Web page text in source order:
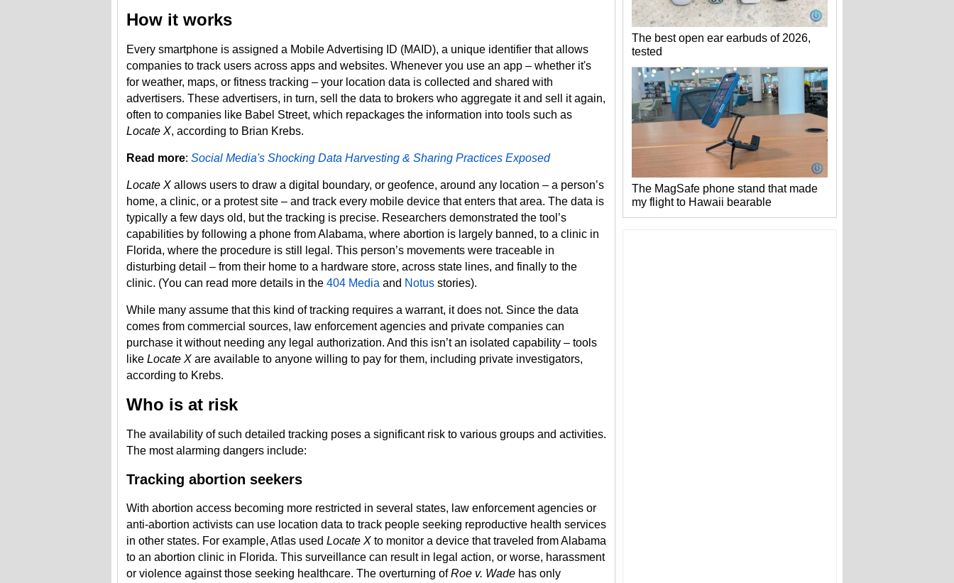
How it works
Every smartphone is assigned a Mobile Advertising ID (MAID), a unique identifier that allows
companies to track users across apps and websites. Whenever you use an app – whether it's
for weather, maps, or fitness tracking – your location data is collected and shared with
advertisers. These advertisers, in turn, sell the data to brokers who aggregate it and sell it again,
often to companies like Babel Street, which repackages the information into tools such as
Locate X​, according to Brian Krebs.
Read more: Social Media's Shocking Data Harvesting & Sharing Practices Exposed
Locate X allows users to draw a digital boundary, or geofence, around any location – a person’s
home, a clinic, or a protest site – and track every mobile device that enters that area. The data is
typically a few days old, but the tracking is precise. Researchers demonstrated the tool’s
capabilities by following a phone from Alabama, where abortion is largely banned, to a clinic in
Florida, where the procedure is still legal. This person’s movements were traceable in
disturbing detail – from their home to a hardware store, across state lines, and finally to the
clinic. (You can read more details in the 404 Media and Notus stories).
While many assume that this kind of tracking requires a warrant, it does not. Since the data
comes from commercial sources, law enforcement agencies and private companies can
purchase it without needing any legal authorization. And this isn’t an isolated capability – tools
like Locate X are available to anyone willing to pay for them, including private investigators,
according to Krebs.
Who is at risk
The availability of such detailed tracking poses a significant risk to various groups and activities.
The most alarming dangers include:
Tracking abortion seekers
With abortion access becoming more restricted in several states, law enforcement agencies or
anti-abortion activists can use location data to track people seeking reproductive health services
in other states. For example, Atlas used Locate X to monitor a device that traveled from Alabama
to an abortion clinic in Florida. This surveillance can result in legal action, or worse, harassment
or violence against those seeking healthcare. The overturning ofRoe v. Wade has only
The best open ear earbuds of 2026,
tested
The MagSafe phone stand that made
my flight to Hawaii bearable